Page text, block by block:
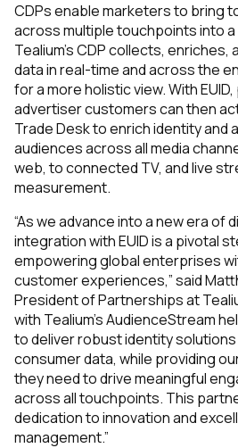
CDPs enable marketers to bring
across multiple touchpoints into
Tealium’s CDP collects,
data in real-time and across the
for a more holistic view. With
advertiser customers can then
Trade Desk to enrich identity and
audiences across all media
web, to connected TV, and live
measurement.
“As we advance into a new era of
integration with EUID is a pivotal
empowering global enterprises
customer experiences,” said
President of Partnerships at
with Tealium’s AudienceStream
to deliver robust identity
consumer data, while providing
they need to drive meaningful
across all touchpoints. This
dedication to innovation and
management.”